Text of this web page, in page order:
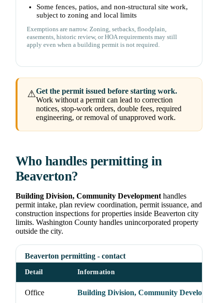
Some fences, patios, and non-structural site work,
subject to zoning and local limits
Exemptions are narrow. Zoning, setbacks, floodplain,
easements, historic review, or HOA requirements may still
apply even when a building permit is not required.
⚠Get the permit issued before starting work.
Work without a permit can lead to correction
notices, stop-work orders, double fees, required
engineering, or removal of unapproved work.
Who handles permitting in
Beaverton?
Building Division, Community Developmenthandles
permit intake, plan review coordination, permit issuance, and
construction inspections for properties inside Beaverton city
limits. Washington County handles unincorporated property
outside the city.
Beaverton permitting - contact
Detail Information
Office Building Division, Community